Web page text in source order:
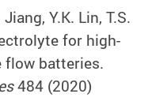
Jiang, Y.K. Lin, T.S.
for high-
flow batteries.
484 (2020)